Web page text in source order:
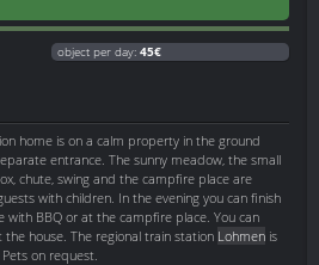
object per day: 45€
home is on a calm property in the ground
entrance. The sunny meadow, the small
chute, swing and the campfire place are
with children. In the evening you can finish
with BBQ or at the campfire place. You can
house. The regional train station Lohmen is
on request.